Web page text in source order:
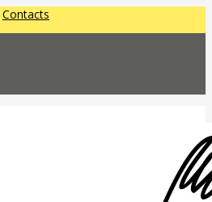
Contacts